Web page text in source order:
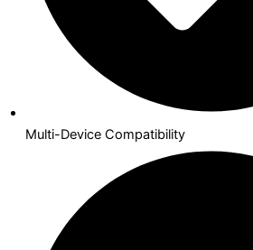
Multi-Device Compatibility